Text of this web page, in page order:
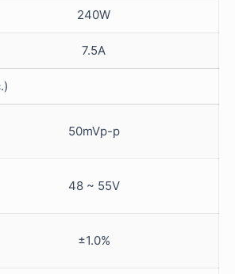
240W
7.5A
50mVp-p
48 ~ 55V
±1.0%